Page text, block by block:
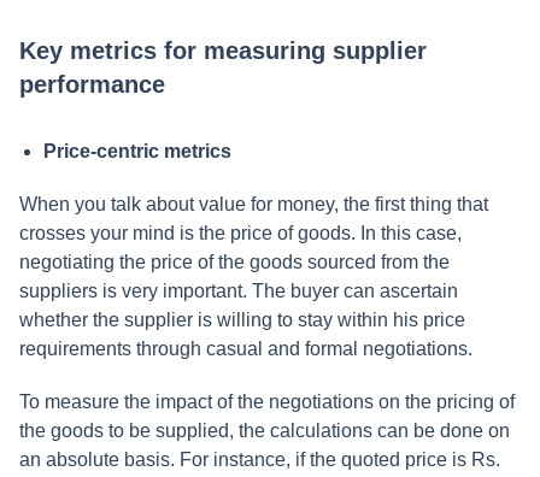
Key metrics for measuring supplier
performance
Price-centric metrics
When you talk about value for money, the first thing that
crosses your mind is the price of goods. In this case,
negotiating the price of the goods sourced from the
suppliers is very important. The buyer can ascertain
whether the supplier is willing to stay within his price
requirements through casual and formal negotiations.
To measure the impact of the negotiations on the pricing of
the goods to be supplied, the calculations can be done on
an absolute basis. For instance, if the quoted price is Rs.